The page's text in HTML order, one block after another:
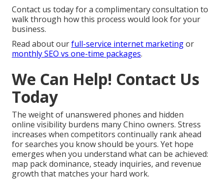
Contact us today for a complimentary consultation to
walk through how this process would look for your
business.
Read about ourfull-service internet marketingor
monthly SEO vs one-time packages.
We Can Help! Contact Us
Today
The weight of unanswered phones and hidden
online visibility burdens many Chino owners. Stress
increases when competitors continually rank ahead
for searches you know should be yours. Yet hope
emerges when you understand what can be achieved:
map pack dominance, steady inquiries, and revenue
growth that matches your hard work.